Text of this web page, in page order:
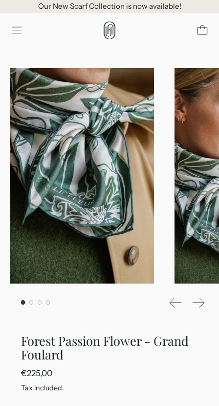
Our New Scarf Collection is now available!
Menu
PreviousNext
Forest Passion Flower - Grand
Foulard
Regular price
€225,00
Tax included.